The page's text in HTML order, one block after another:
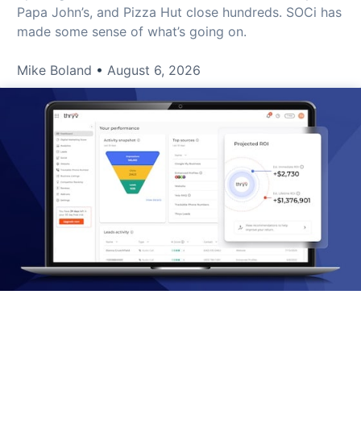
Papa John’s, and Pizza Hut close hundreds. SOCi has
made some sense of what’s going on.
Mike Boland August 6, 2026